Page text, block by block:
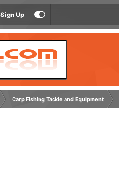
Sign Up
Carp Fishing Tackle and Equipment